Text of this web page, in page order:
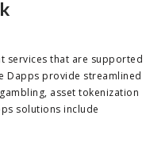
services that are supported
Dapps provide streamlined
asset tokenization
solutions include